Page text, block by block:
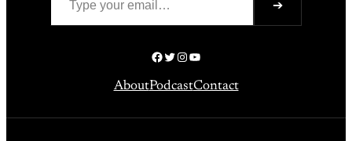
➔
Facebook
Twitter
Instagram
YouTube
AboutPodcastContact